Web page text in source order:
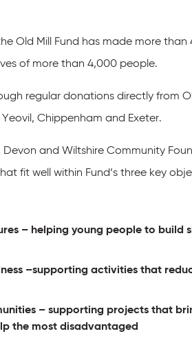
Old Mill Fund has made more
of more than 4,000 people.
regular donations directly from
Chippenham and Exeter.
Devon and Wiltshire Community
fit well within Fund’s three key
– helping young people to build
–supporting activities that
– supporting projects that
the most disadvantaged